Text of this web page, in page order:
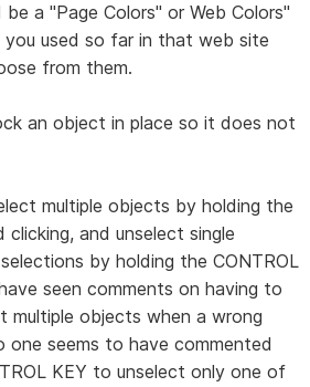
be a "Page Colors" or Web Colors"
used so far in that web site
from them.
an object in place so it does not
multiple objects by holding the
and unselect single
by holding the CONTROL
seen comments on having to
multiple objects when a wrong
one seems to have commented
KEY to unselect only one of